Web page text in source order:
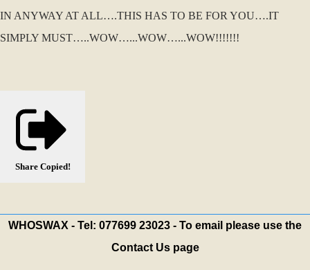
IN ANYWAY AT ALL….THIS HAS TO BE FOR YOU….IT
SIMPLY MUST…..WOW…...WOW…...WOW!!!!!!!
Share Copied!
WHOSWAX - Tel: 077699 23023 - To email please use the
Contact Us page